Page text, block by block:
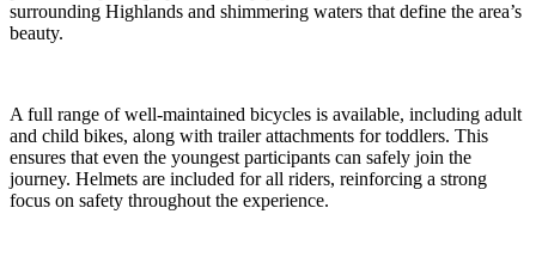
surrounding Highlands and shimmering waters that define the area’s
beauty.
A full range of well-maintained bicycles is available, including adult
and child bikes, along with trailer attachments for toddlers. This
ensures that even the youngest participants can safely join the
journey. Helmets are included for all riders, reinforcing a strong
focus on safety throughout the experience.